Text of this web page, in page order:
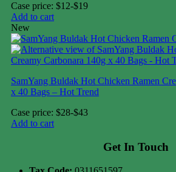
Case price: $12-$19
Add to cart
New
SamYang Buldak Hot Chicken Ramen
x 40 Bags – Hot Trend
Case price: $28-$43
Add to cart
Get In Touch